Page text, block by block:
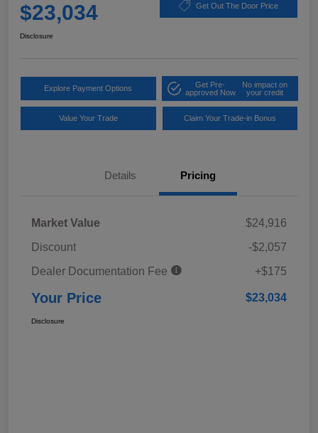
$23,034 Get Out The Door Price
Disclosure
Explore Payment Options
Get Pre-
approved Now
No impact on
your credit
Value Your Trade Claim Your Trade-in Bonus
Details Pricing
Market Value
$24,916
Discount
-$2,057
Dealer Documentation Fee
+$175
Your Price $23,034
Disclosure